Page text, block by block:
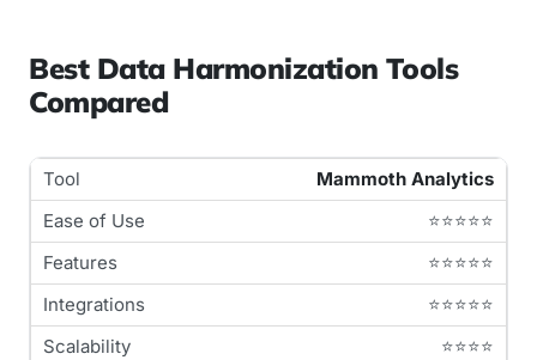
Best Data Harmonization Tools
Compared
Mammoth Analytics
⭐⭐⭐⭐⭐
⭐⭐⭐⭐⭐
⭐⭐⭐⭐⭐
⭐⭐⭐⭐